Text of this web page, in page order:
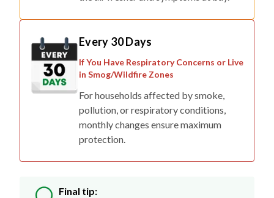
Every 30 Days
If You Have Respiratory Concerns or Live
in Smog/Wildfire Zones
For households affected by smoke,
pollution, or respiratory conditions,
monthly changes ensure maximum
protection.
Final tip: